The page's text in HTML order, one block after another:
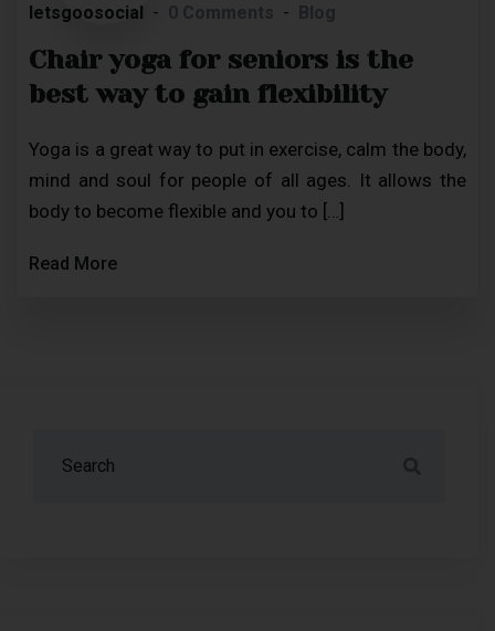
letsgoosocial
Chair yoga for seniors is the
best way to gain flexibility
Yoga is a great way to put in exercise, calm the body,
mind and soul for people of all ages. It allows the
body to become flexible and you to […]
Read More